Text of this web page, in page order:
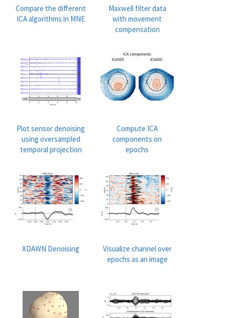
Compare the different
ICA algorithms in MNE
Maxwell filter data
with movement
compensation
Plot sensor denoising
using oversampled
temporal projection
Compute ICA
components on
epochs
XDAWN Denoising
Visualize channel over
epochs as an image